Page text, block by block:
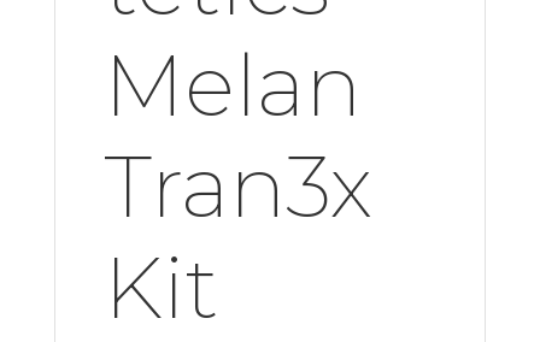
Melan
Tran3x
Kit